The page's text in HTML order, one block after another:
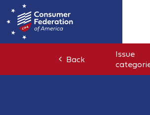
Back
Issue